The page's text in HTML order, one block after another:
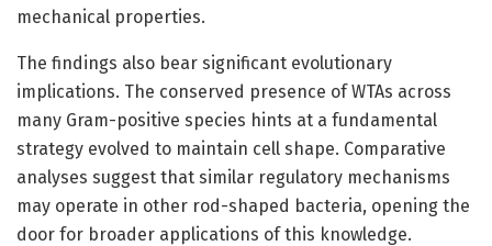
mechanical properties.
The findings also bear significant evolutionary
implications. The conserved presence of WTAs across
many Gram-positive species hints at a fundamental
strategy evolved to maintain cell shape. Comparative
analyses suggest that similar regulatory mechanisms
may operate in other rod-shaped bacteria, opening the
door for broader applications of this knowledge.